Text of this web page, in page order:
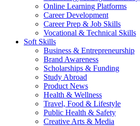
Online Learning Platforms
Career Development
Career Prep & Job Skills
Vocational & Technical Skills
Soft Skills
Business & Entrepreneurship
Brand Awareness
Scholarships & Funding
Study Abroad
Product News
Health & Wellness
Travel, Food & Lifestyle
Public Health & Safety
Creative Arts & Media